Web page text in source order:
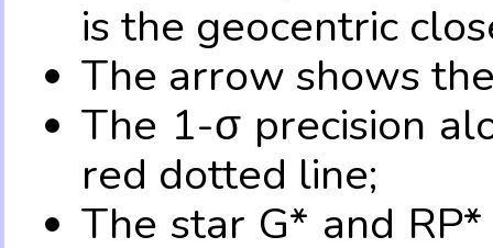
is the geocentric
The arrow shows
The 1-σ precision
red dotted line;
The star G* and